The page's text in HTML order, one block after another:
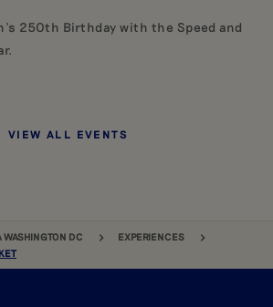
250th Birthday with the Speed and
VIEW ALL EVENTS
WASHINGTON DC
EXPERIENCES